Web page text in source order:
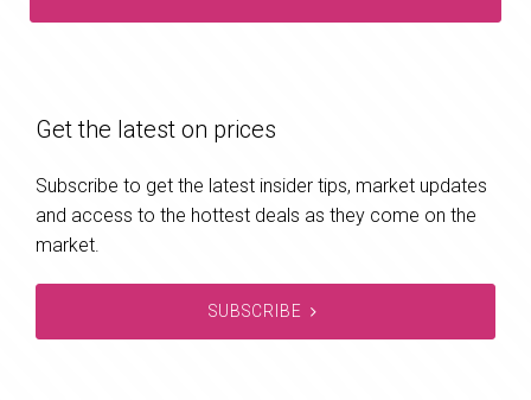
Get the latest on prices
Subscribe to get the latest insider tips, market updates
and access to the hottest deals as they come on the
market.
SUBSCRIBE